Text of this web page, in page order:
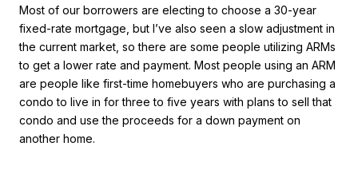
Most of our borrowers are electing to choose a 30-year
fixed-rate mortgage, but I’ve also seen a slow adjustment in
the current market, so there are some people utilizing ARMs
to get a lower rate and payment. Most people using an ARM
are people like first-time homebuyers who are purchasing a
condo to live in for three to five years with plans to sell that
condo and use the proceeds for a down payment on
another home.